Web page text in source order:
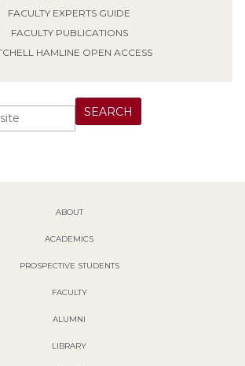
FACULTY EXPERTS GUIDE
FACULTY PUBLICATIONS
HAMLINE OPEN ACCESS
ABOUT
ACADEMICS
PROSPECTIVE STUDENTS
FACULTY
ALUMNI
LIBRARY